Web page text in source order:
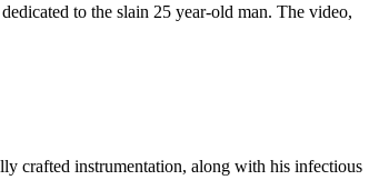
to the slain 25 year-old man. The video,
crafted instrumentation, along with his infectious